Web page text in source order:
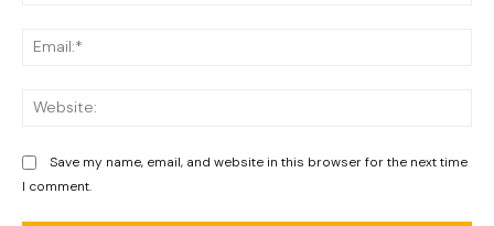
Save my name, email, and website in this browser for the next time
I comment.